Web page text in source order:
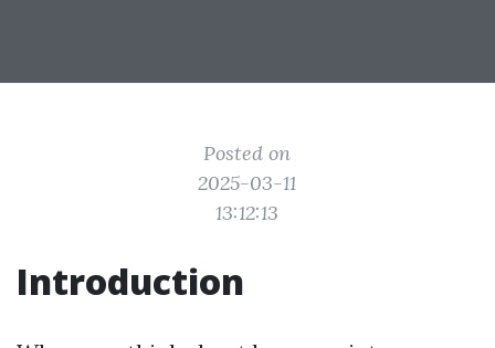
Posted on
2025-03-11
13:12:13
Introduction